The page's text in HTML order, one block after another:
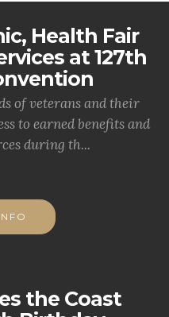
Health Fair
at 127th
of veterans and their
to earned benefits and
during th...
the Coast